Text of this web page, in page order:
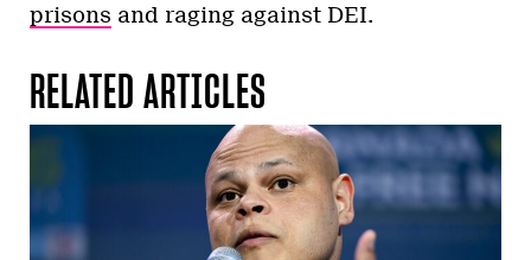
prisons and raging against DEI.
RELATED ARTICLES